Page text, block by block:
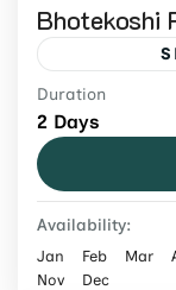
Bhotekoshi
Raft the
white-
short
adrenaline
Nepal
Medium
Duration
2 Days
Availability:
Jan Feb Mar
Nov
Dec